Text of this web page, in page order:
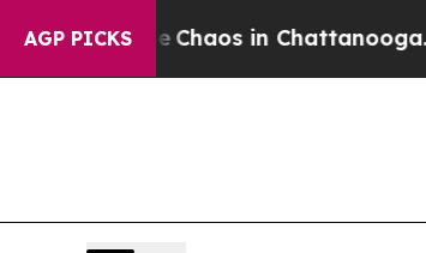
AGP PICKS
CollapseChaos in Chattanooga.